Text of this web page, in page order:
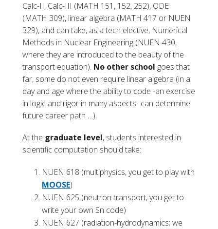
Calc-II, Calc-III (MATH 151, 152, 252), ODE
(MATH 309), linear algebra (MATH 417 or NUEN
329), and can take, as a tech elective, Numerical
Methods in Nuclear Engineering (NUEN 430,
where they are introduced to the beauty of the
transport equation). No other school goes that
far, some do not even require linear algebra (in a
day and age where the ability to code -an exercise
in logic and rigor in many aspects- can determine
future career path …).
At the graduate level, students interested in
scientific computation should take:
NUEN 618 (multiphysics, you get to play with
MOOSE)
NUEN 625 (neutron transport, you get to
write your own Sn code)
NUEN 627 (radiation-hydrodynamics; we